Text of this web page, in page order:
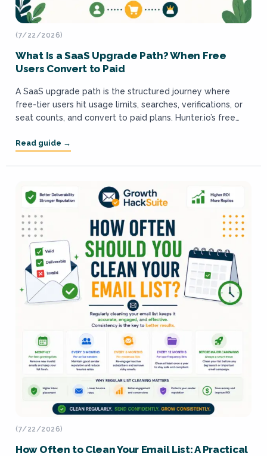
(7/22/2026)
What Is a SaaS Upgrade Path? When Free
Users Convert to Paid
A SaaS upgrade path is the structured journey where
free-tier users hit usage limits, searches, verifications, or
seat counts, and convert to paid plans. Hunter.io’s free
(7/22/2026)
How Often to Clean Your Email List: A Practical